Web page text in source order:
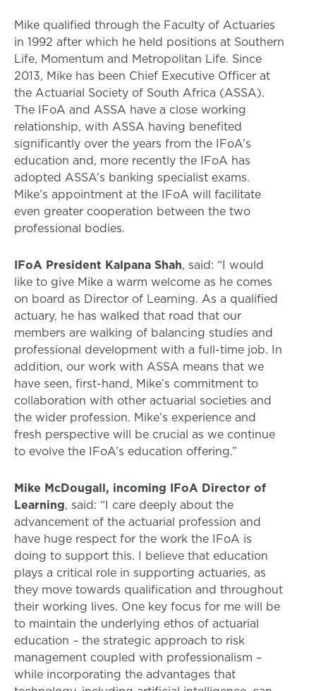
Mike qualified through the Faculty of Actuaries
in 1992 after which he held positions at Southern
Life, Momentum and Metropolitan Life. Since
2013, Mike has been Chief Executive Officer at
the Actuarial Society of South Africa (ASSA).
The IFoA and ASSA have a close working
relationship, with ASSA having benefited
significantly over the years from the IFoA’s
education and, more recently the IFoA has
adopted ASSA’s banking specialist exams.
Mike’s appointment at the IFoA will facilitate
even greater cooperation between the two
professional bodies.
IFoA President Kalpana Shah, said: “I would
like to give Mike a warm welcome as he comes
on board as Director of Learning. As a qualified
actuary, he has walked that road that our
members are walking of balancing studies and
professional development with a full-time job. In
addition, our work with ASSA means that we
have seen, first-hand, Mike’s commitment to
collaboration with other actuarial societies and
the wider profession. Mike’s experience and
fresh perspective will be crucial as we continue
to evolve the IFoA’s education offering.”
Mike McDougall, incoming IFoA Director of
Learning, said: “I care deeply about the
advancement of the actuarial profession and
have huge respect for the work the IFoA is
doing to support this. I believe that education
plays a critical role in supporting actuaries, as
they move towards qualification and throughout
their working lives. One key focus for me will be
to maintain the underlying ethos of actuarial
education – the strategic approach to risk
management coupled with professionalism –
while incorporating the advantages that